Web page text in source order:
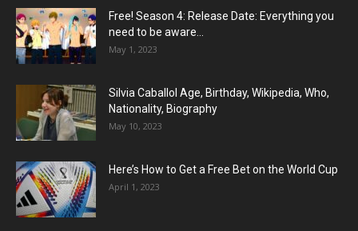
Free! Season 4: Release Date: Everything you
need to be aware...
May 1, 2023
Silvia Caballol Age, Birthday, Wikipedia, Who,
Nationality, Biography
May 10, 2023
Here’s How to Get a Free Bet on the World Cup
April 1, 2023